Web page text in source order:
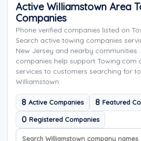
Active Williamstown Area
Companies
Phone verified companies listed on
Search active towing companies
New Jersey and nearby communities.
companies help support Towing.com
services to customers searching for
Williamstown.
8 Active Companies 8 Featured
0 Registered Companies
Search company names
Sort company names